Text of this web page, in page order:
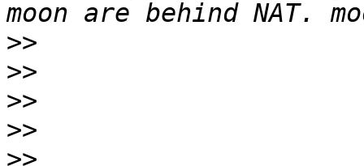
>>
>>
>>
>>
>>